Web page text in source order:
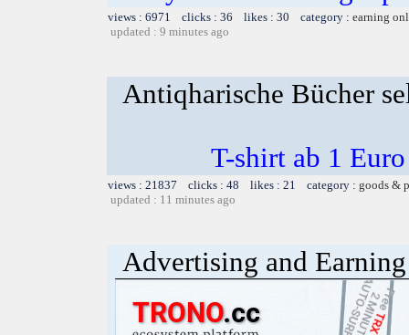
views : 6971 clicks : 36 likes : 30 category : earning
updated : 9 minutes ago
Antiqharische Bücher
T-shirt ab 1
views : 21837 clicks : 48 likes : 21 category : goods &
updated : 11 minutes ago
Advertising and